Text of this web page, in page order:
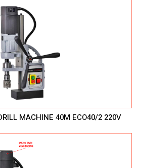
MACHINE 40M ECO40/2 220V